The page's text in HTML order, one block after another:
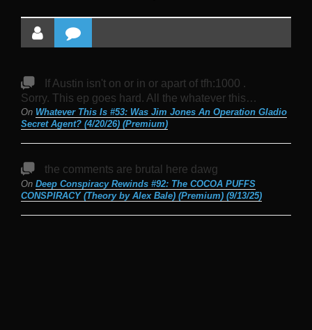
If Austin isn't on or in or apart of tfh:1000 .
Sorry. This ep goes hard. All the whatever this…
On Whatever This Is #53: Was Jim Jones An Operation Gladio
Secret Agent? (4/20/26) (Premium)
the comments are brutal here dawg
On Deep Conspiracy Rewinds #92: The COCOA PUFFS
CONSPIRACY (Theory by Alex Bale) (Premium) (9/13/25)